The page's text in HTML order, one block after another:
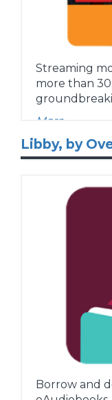
Streaming
more than
More...
Libby, by
Borrow and